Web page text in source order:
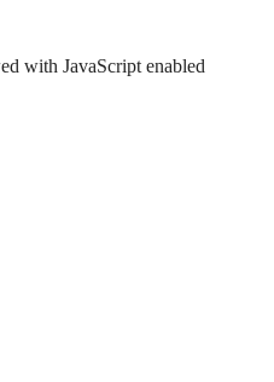
with JavaScript enabled